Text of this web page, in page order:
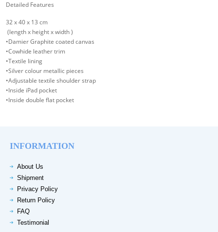
Detailed Features
32 x 40 x 13 cm
(length x height x width )
•Damier Graphite coated canvas
•Cowhide leather trim
•Textile lining
•Silver colour metallic pieces
•Adjustable textile shoulder strap
•Inside iPad pocket
•Inside double flat pocket
INFORMATION
About Us
Shipment
Privacy Policy
Return Policy
FAQ
Testimonial